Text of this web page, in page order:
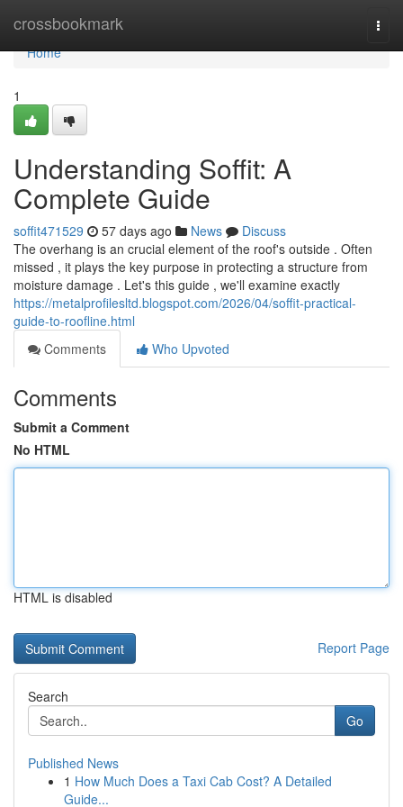
crossbookmark
Home
Home
1
Understanding Soffit: A
Complete Guide
soffit471529 57 days ago News
Discuss
The overhang is an crucial element of the roof's outside . Often
missed , it plays the key purpose in protecting a structure from
moisture damage . Let's this guide , we'll examine exactly
https://metalprofilesltd.blogspot.com/2026/04/soffit-practical-
guide-to-roofline.html
Comments
Who Upvoted
Comments
Submit a Comment
No HTML
HTML is disabled
Report Page
Search
Go
Published News
1 How Much Does a Taxi Cab Cost? A Detailed
Guide...